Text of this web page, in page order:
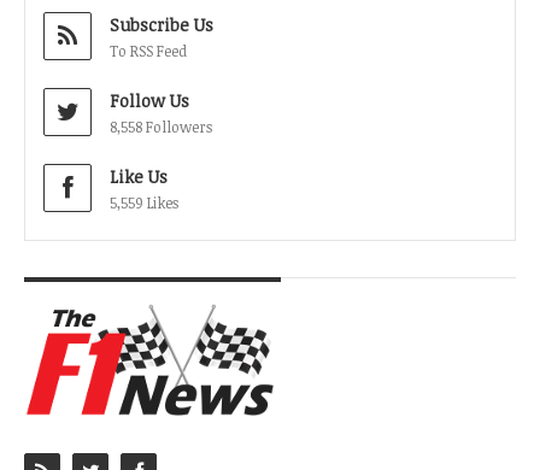
Subscribe Us
To RSS Feed
Follow Us
8,558 Followers
Like Us
5,559 Likes